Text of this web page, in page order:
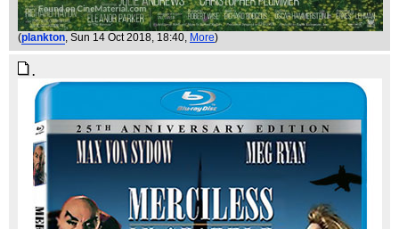
(plankton, Sun 14 Oct 2018, 18:40, More)
.